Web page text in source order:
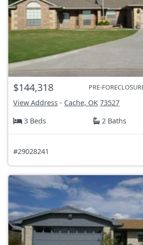
$144,318 PRE-
View Address - Cache, OK 73527
3 Beds
2 Baths
#29028241